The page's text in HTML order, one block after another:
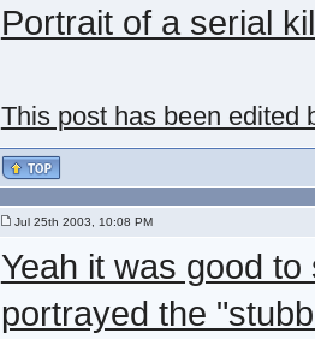
Portrait of a serial
This post has been edited
Jul 25th 2003, 10:08 PM
Yeah it was good
portrayed the